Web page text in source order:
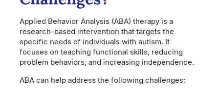
Applied Behavior Analysis (ABA) therapy is a
research-based intervention that targets the
specific needs of individuals with autism. It
focuses on teaching functional skills, reducing
problem behaviors, and increasing independence.
ABA can help address the following challenges: